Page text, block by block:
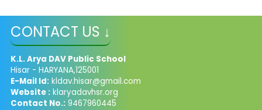
CONTACT US ↓
K.L. Arya DAV Public School
Hisar - HARYANA,125001
E-Mail Id: kldav.hisar@gmail.com
Website :klaryadavhsr.org
Contact No.:9467960445